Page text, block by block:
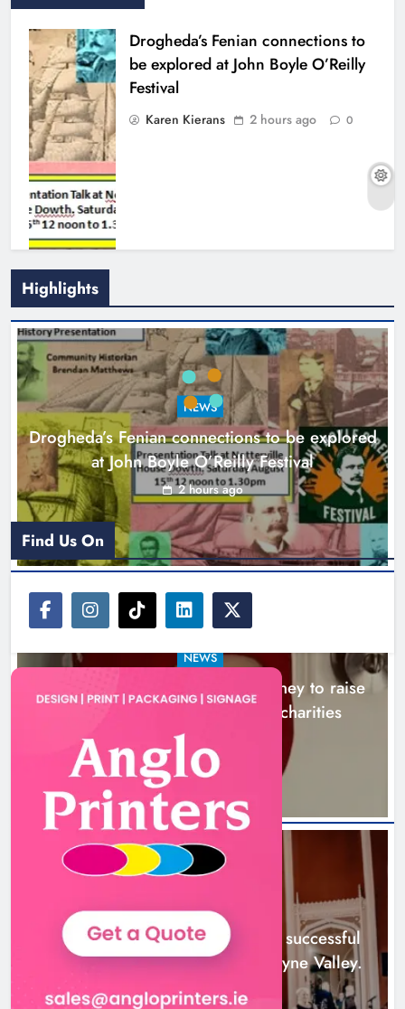
Drogheda’s Fenian connections to
be explored at John Boyle O’Reilly
Festival
Karen Kierans 2 hours ago 0
Theodore’s family share his journey
to raise awareness and support
local charities
Karen Kierans 5 hours ago 0
Boyne Music Festival celebrates
successful 2026 programme
across the Boyne Valley.
Karen Kierans 1 day ago 0
Highlights
NEWS
Drogheda’s Fenian connections to be explored
at John Boyle O’Reilly Festival
2 hours ago
NEWS
Theodore’s family share his journey to raise
awareness and support local charities
5 hours ago
NEWS
Boyne Music Festival celebrates successful
2026 programme across the Boyne Valley.
1 day ago
Find Us On